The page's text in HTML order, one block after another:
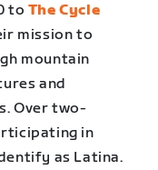
to The Cycle
mission to
mountain
and
Over two-
in
as Latina.